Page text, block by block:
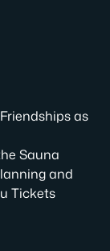
as
Sauna
and
Tickets